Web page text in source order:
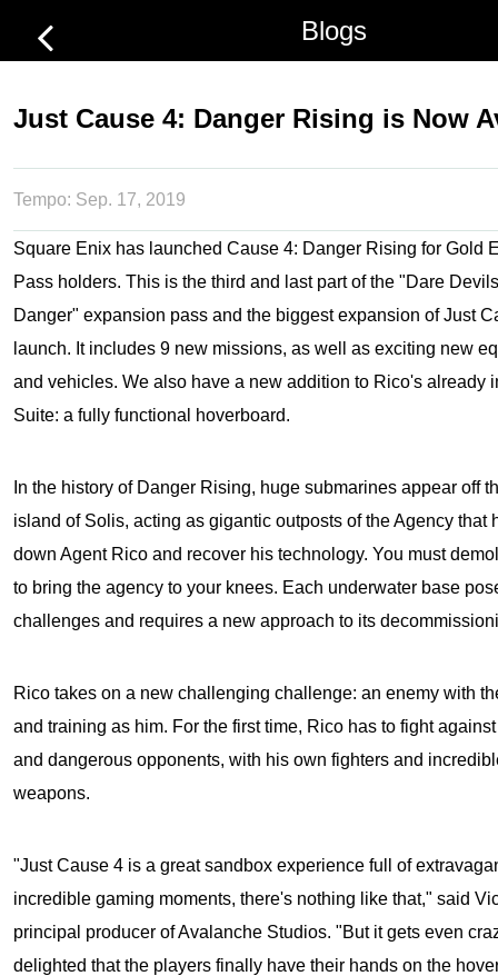
Blogs
Just Cause 4: Danger Rising is Now
Tempo: Sep. 17, 2019
Square Enix has launched Cause 4: Danger Rising for Gold
Pass holders. This is the third and last part of the "Dare
Danger" expansion pass and the biggest expansion ofJust
launch. It includes 9 new missions, as well as exciting new
and vehicles. We also have a new addition to Rico's already
Suite: a fully functional hoverboard.
In the history of Danger Rising, huge submarines appear off
island of Solis, acting as gigantic outposts of the Agency that
down Agent Rico and recover his technology. You must
to bring the agency to your knees. Each underwater base
challenges and requires a new approach to its
Rico takes on a new challenging challenge: an enemy with
and training as him. For the first time, Rico has to fight
and dangerous opponents, with his own fighters and
weapons.
"Just Cause 4 is a great sandbox experience full of
incredible gaming moments, there's nothing like that," said
principal producer of Avalanche Studios. "But it gets even
delighted that the players finally have their hands on the